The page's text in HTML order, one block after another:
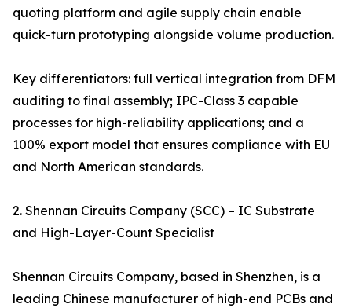
quoting platform and agile supply chain enable
quick-turn prototyping alongside volume production.
Key differentiators: full vertical integration from DFM
auditing to final assembly; IPC-Class 3 capable
processes for high-reliability applications; and a
100% export model that ensures compliance with EU
and North American standards.
2. Shennan Circuits Company (SCC) – IC Substrate
and High-Layer-Count Specialist
Shennan Circuits Company, based in Shenzhen, is a
leading Chinese manufacturer of high-end PCBs and